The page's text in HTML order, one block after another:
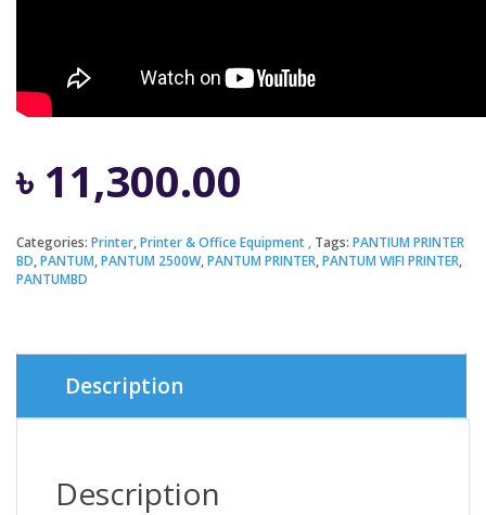
৳ 11,300.00
Categories: Printer,Printer & Office Equipment Tags: PANTIUM PRINTER
BD,PANTUM,PANTUM 2500W,PANTUM PRINTER,PANTUM WIFI PRINTER,
PANTUMBD
Description
Description